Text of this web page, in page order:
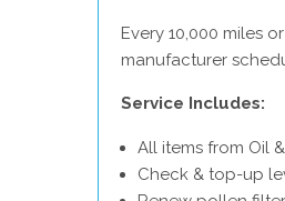
Every 10,000 miles
manufacturer
Service Includes:
All items from Oil
Check & top-up